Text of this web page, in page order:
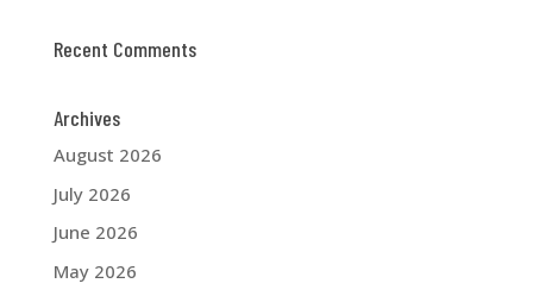
Recent Comments
Archives
August 2026
July 2026
June 2026
May 2026